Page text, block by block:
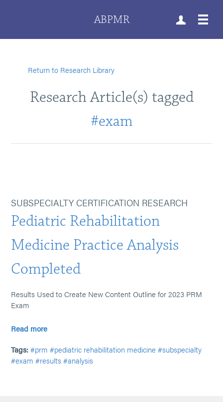
ABPMR
Return to Research Library
Research Article(s) tagged
#exam
SUBSPECIALTY CERTIFICATION RESEARCH
Pediatric Rehabilitation
Medicine Practice Analysis
Completed
Results Used to Create New Content Outline for 2023 PRM
Exam
Read more
Tags: #prm #pediatric rehabilitation medicine #subspecialty
#exam #results #analysis